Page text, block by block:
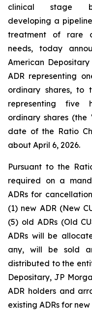
clinical stage
developing a
treatment of rare
needs, today
American
ADR representing
ordinary shares, to
representing five
ordinary shares (the
date of the Ratio
about April 6, 2026.
Pursuant to the
required on a
ADRs for
(1) new ADR (New
(5) old ADRs (Old
ADRs will be
any, will be sold
distributed to the
Depositary, JP
ADR holders and
existing ADRs for new